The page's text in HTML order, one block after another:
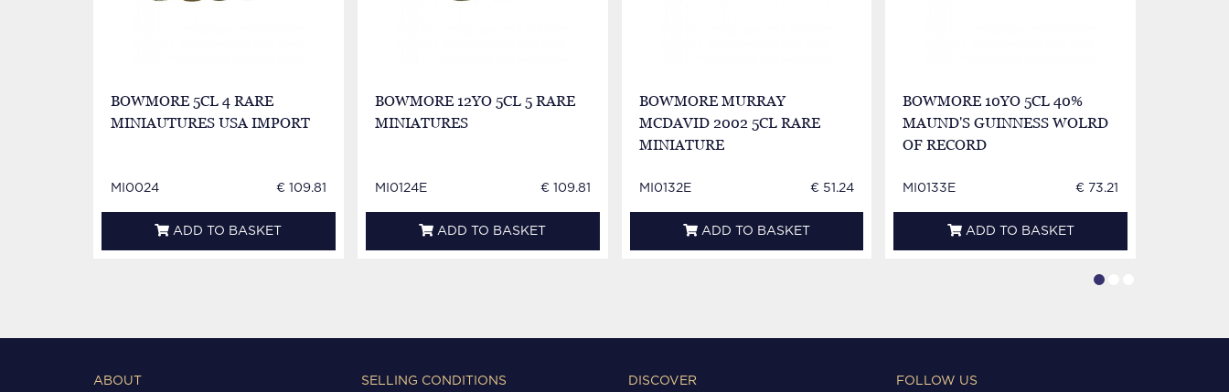
BOWMORE 5CL 4 RARE
MINIAUTURES USA IMPORT
MI0024 € 109.81
ADD TO BASKET
BOWMORE 12YO 5CL 5 RARE
MINIATURES
MI0124E € 109.81
ADD TO BASKET
BOWMORE MURRAY
MCDAVID 2002 5CL RARE
MINIATURE
MI0132E € 51.24
ADD TO BASKET
BOWMORE 10YO 5CL 40%
MAUND'S GUINNESS WOLRD
OF RECORD
MI0133E € 73.21
ADD TO BASKET
ABOUT SELLING CONDITIONS DISCOVER FOLLOW US